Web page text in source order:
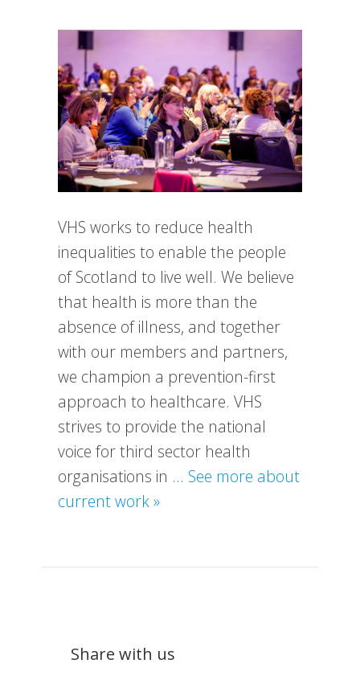
VHS works to reduce health
inequalities to enable the people
of Scotland to live well. We believe
that health is more than the
absence of illness, and together
with our members and partners,
we champion a prevention-first
approach to healthcare. VHS
strives to provide the national
voice for third sector health
organisations in … See more about
current work »about
Share with us